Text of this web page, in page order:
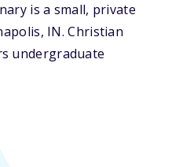
is a small, private
IN. Christian
undergraduate